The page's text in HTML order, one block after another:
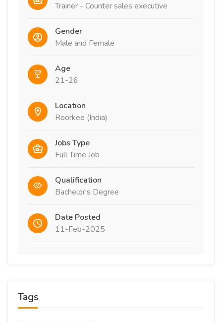
Trainer - Counter sales executive
Gender
Male and Female
Age
21-26
Location
Roorkee (India)
Jobs Type
Full Time Job
Qualification
Bachelor's Degree
Date Posted
11-Feb-2025
Tags